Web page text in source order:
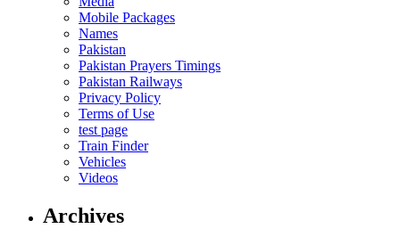
Mobile Packages
Names
Pakistan
Pakistan Prayers Timings
Pakistan Railways
Privacy Policy
Terms of Use
test page
Train Finder
Vehicles
Videos
Archives